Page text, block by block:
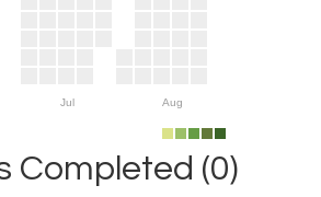
Jul Aug
Completed (0)